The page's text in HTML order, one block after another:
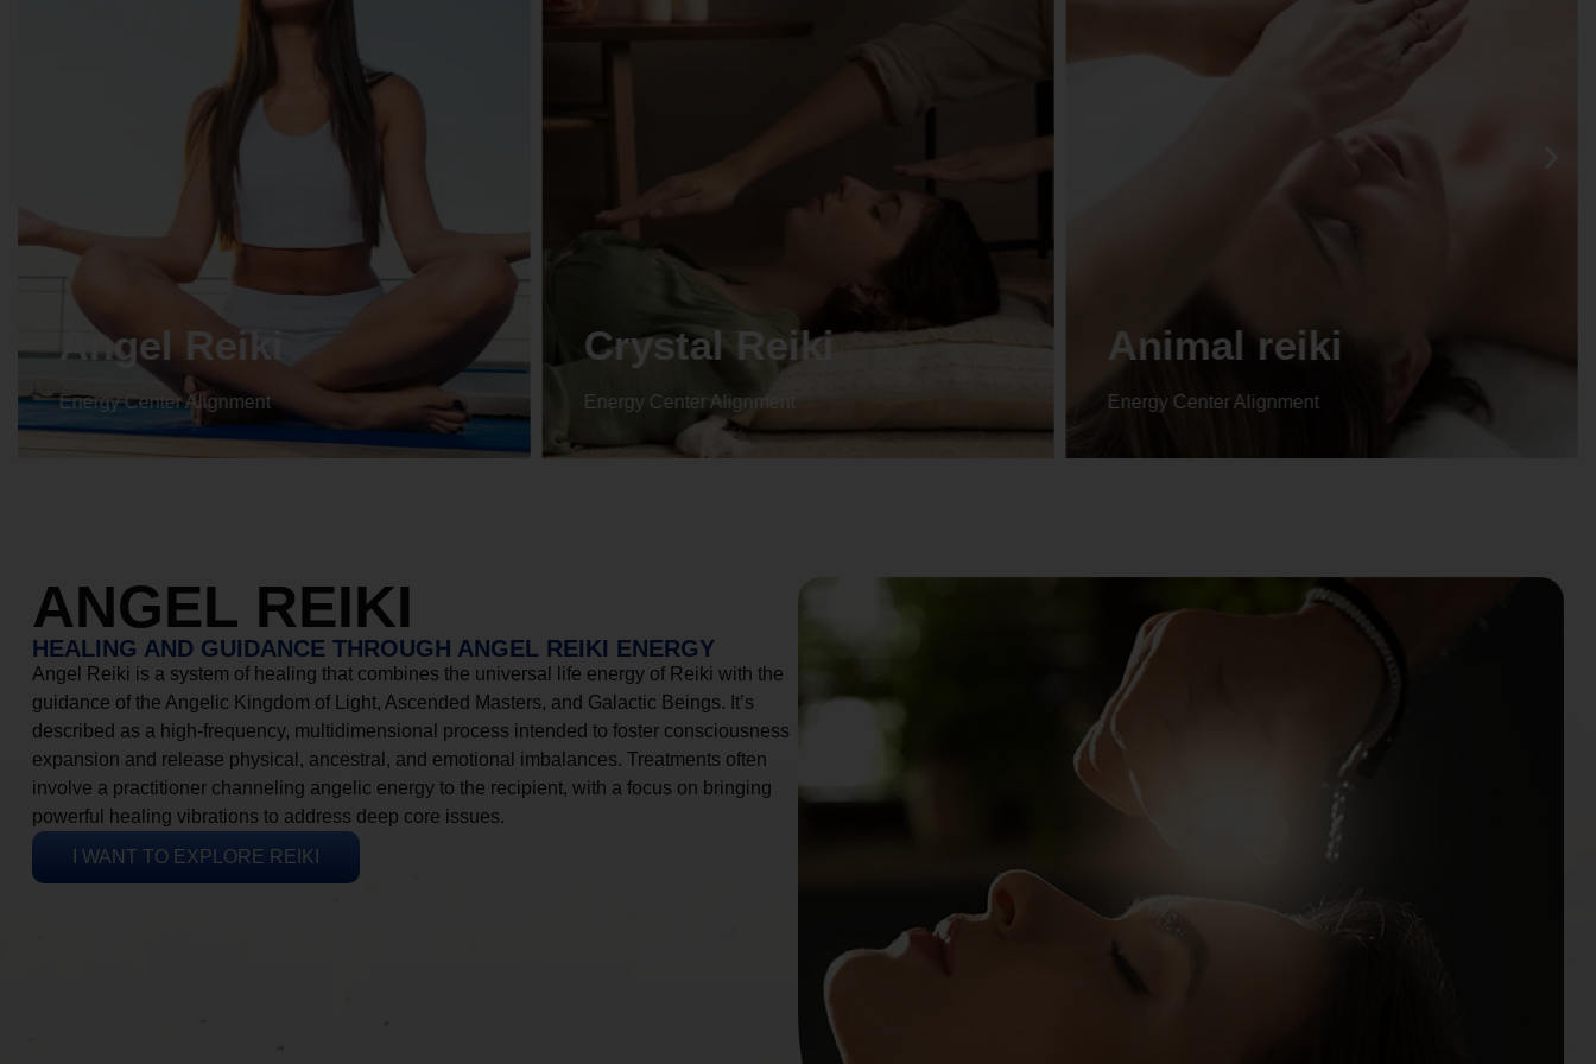
Crystal Reiki
Energy Center Alignment
Animal reiki
Energy Center Alignment
Life coaching
Energy Center Alignment
ANGEL REIKI
HEALING AND GUIDANCE THROUGH ANGEL REIKI ENERGY
Angel Reiki is a system of healing that combines the universal life energy of Reiki with the
guidance of the Angelic Kingdom of Light, Ascended Masters, and Galactic Beings. It’s
described as a high-frequency, multidimensional process intended to foster consciousness
expansion and release physical, ancestral, and emotional imbalances. Treatments often
involve a practitioner channeling angelic energy to the recipient, with a focus on bringing
powerful healing vibrations to address deep core issues.
I WANT TO EXPLORE REIKI